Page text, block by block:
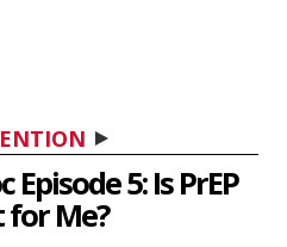
5: Is PrEP
for Me?